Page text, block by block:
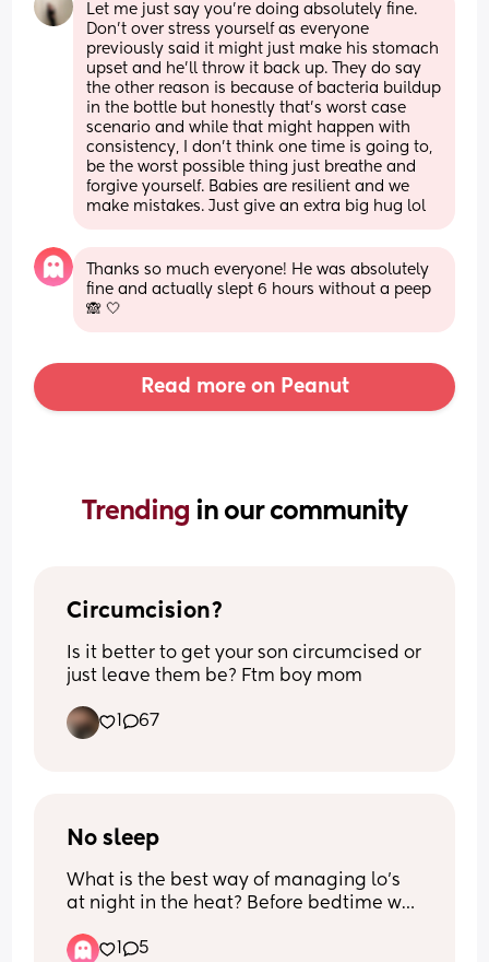
Let me just say you’re doing absolutely fine.
Don’t over stress yourself as everyone
previously said it might just make his stomach
upset and he’ll throw it back up. They do say
the other reason is because of bacteria buildup
in the bottle but honestly that’s worst case
scenario and while that might happen with
consistency, I don’t think one time is going to,
be the worst possible thing just breathe and
forgive yourself. Babies are resilient and we
make mistakes. Just give an extra big hug lol
Thanks so much everyone! He was absolutely
fine and actually slept 6 hours without a peep
🙈 🤍
Read more on Peanut
Trending in our community
Circumcision?
Is it better to get your son circumcised or
just leave them be? Ftm boy mom
1 67
No sleep
What is the best way of managing lo’s
at night in the heat? Before bedtime we
possibly could and ran a fan on the
1 5